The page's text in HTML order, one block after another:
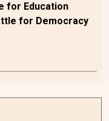
for Education
for Democracy